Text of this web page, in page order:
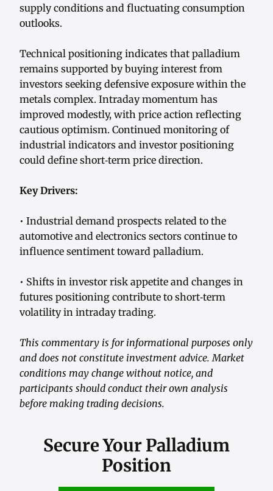
supply conditions and fluctuating consumption
outlooks.
Technical positioning indicates that palladium
remains supported by buying interest from
investors seeking defensive exposure within the
metals complex. Intraday momentum has
improved modestly, with price action reflecting
cautious optimism. Continued monitoring of
industrial indicators and investor positioning
could define short‑term price direction.
Key Drivers:
• Industrial demand prospects related to the
automotive and electronics sectors continue to
influence sentiment toward palladium.
• Shifts in investor risk appetite and changes in
futures positioning contribute to short‑term
volatility in intraday trading.
This commentary is for informational purposes only
and does not constitute investment advice. Market
conditions may change without notice, and
participants should conduct their own analysis
before making trading decisions.
Secure Your Palladium
Position